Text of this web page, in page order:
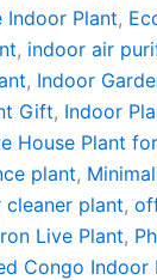
Indoor Plant,
, indoor air
, Indoor
Gift, Indoor
House Plant
plant,
cleaner plant,
Live Plant,
Congo Indoor